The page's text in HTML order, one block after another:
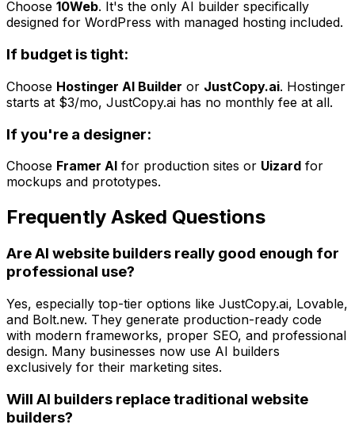
Choose 10Web. It's the only AI builder specifically
designed for WordPress with managed hosting included.
If budget is tight:
Choose Hostinger AI Builder or JustCopy.ai. Hostinger
starts at $3/mo, JustCopy.ai has no monthly fee at all.
If you're a designer:
Choose Framer AI for production sites or Uizard for
mockups and prototypes.
Frequently Asked Questions
Are AI website builders really good enough for
professional use?
Yes, especially top-tier options like JustCopy.ai, Lovable,
and Bolt.new. They generate production-ready code
with modern frameworks, proper SEO, and professional
design. Many businesses now use AI builders
exclusively for their marketing sites.
Will AI builders replace traditional website
builders?